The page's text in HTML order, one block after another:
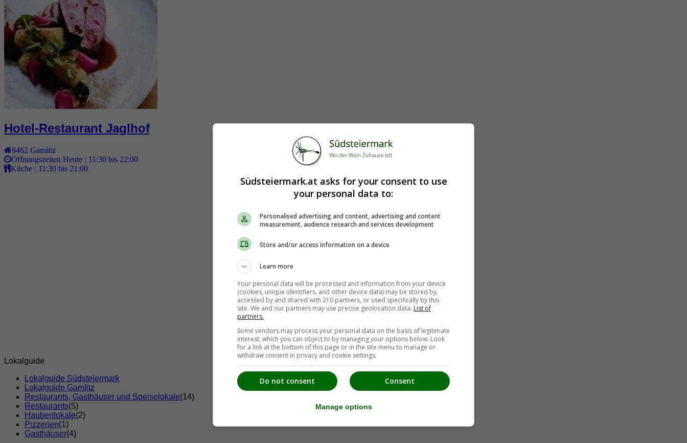
Hotel-Restaurant Jaglhof
8462 Gamlitz
Öffnungszeiten Heute : 11:30 bis 22:00
Küche : 11:30 bis 21:00
Lokalguide
Lokalguide Südsteiermark
Lokalguide Gamlitz
Restaurants, Gasthäuser und Speiselokale(14)
Restaurants(5)
Haubenlokale(2)
Pizzerien(1)
Gasthäuser(4)
Südsteiermark.at asks for your consent to use
your personal data to:
Personalised advertising and content, advertising and content
measurement, audience research and services development
Store and/or access information on a device
Learn more
Your personal data will be processed and information from your device
(cookies, unique identifiers, and other device data) may be stored by,
accessed by and shared with 210 partners, or used specifically by this
site. We and our partners may use precise geolocation data. List of
partners.
Some vendors may process your personal data on the basis of legitimate
interest, which you can object to by managing your options below. Look
for a link at the bottom of this page or in the site menu to manage or
withdraw consent in privacy and cookie settings.
Consent
Do not consent
Manage options